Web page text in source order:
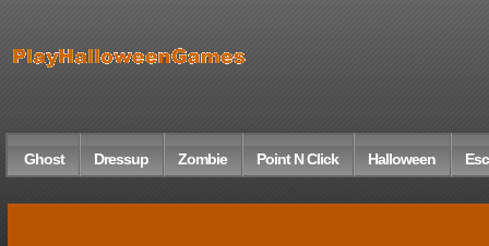
Ghost Dressup Zombie Point N Click Halloween